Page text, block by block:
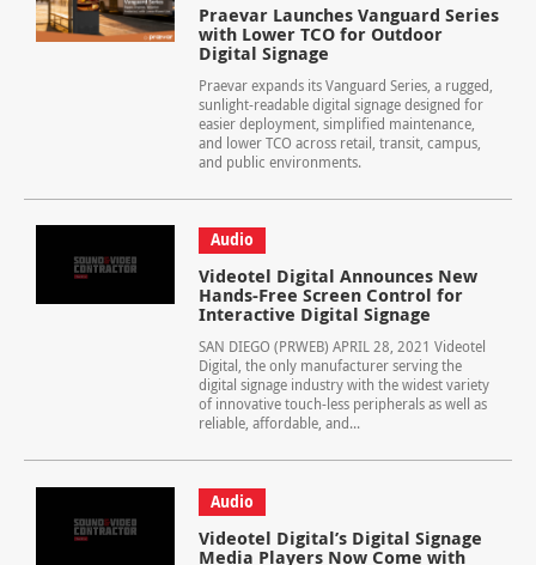
Praevar Launches Vanguard Series
with Lower TCO for Outdoor
Digital Signage
Praevar expands its Vanguard Series, a rugged,
sunlight-readable digital signage designed for
easier deployment, simplified maintenance,
and lower TCO across retail, transit, campus,
and public environments.
Audio
Videotel Digital Announces New
Hands-Free Screen Control for
Interactive Digital Signage
SAN DIEGO (PRWEB) APRIL 28, 2021 Videotel
Digital, the only manufacturer serving the
digital signage industry with the widest variety
of innovative touch-less peripherals as well as
reliable, affordable, and...
Audio
Videotel Digital’s Digital Signage
Media Players Now Come with